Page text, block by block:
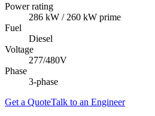
Power rating
286 kW / 260 kW prime
Fuel
Diesel
Voltage
277/480V
Phase
3-phase
Get a QuoteTalk to an Engineer